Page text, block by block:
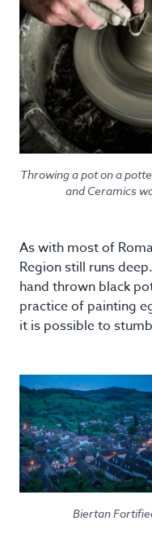
Throwing a pot on a
and Ceramics
As with most of
Region still runs
hand thrown black
practice of painting
it is possible to
Biertan